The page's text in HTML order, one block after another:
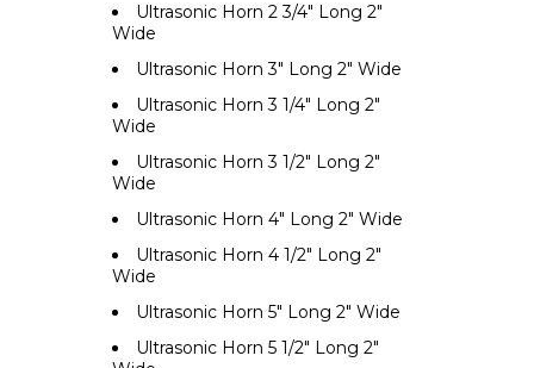
Ultrasonic Horn 2 3/4" Long 2"
Wide
Ultrasonic Horn 3" Long 2" Wide
Ultrasonic Horn 3 1/4" Long 2"
Wide
Ultrasonic Horn 3 1/2" Long 2"
Wide
Ultrasonic Horn 4" Long 2" Wide
Ultrasonic Horn 4 1/2" Long 2"
Wide
Ultrasonic Horn 5" Long 2" Wide
Ultrasonic Horn 5 1/2" Long 2"